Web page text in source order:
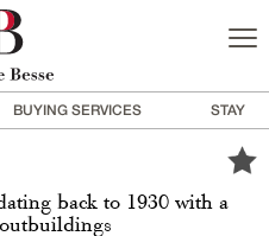
BUYING SERVICES STAY
back to 1930 with a